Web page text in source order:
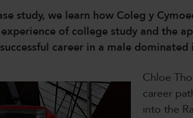
study, we learn how Coleg y
of college study and the
career in a male dominated
Chloe
career
into the